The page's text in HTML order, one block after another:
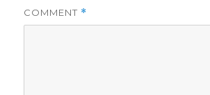
COMMENT *